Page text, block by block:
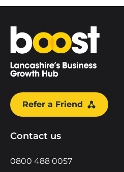
Home
Refer a Friend
Contact us
0800 488 0057